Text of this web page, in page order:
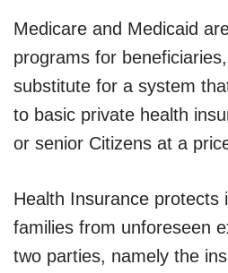
Medicare and Medicaid
programs for
substitute for a system
to basic private health
or senior Citizens at a
Health Insurance protects
families from unforeseen
two parties, namely the